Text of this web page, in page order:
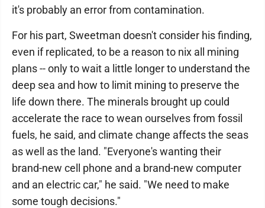
it's probably an error from contamination.
For his part, Sweetman doesn't consider his finding,
even if replicated, to be a reason to nix all mining
plans -- only to wait a little longer to understand the
deep sea and how to limit mining to preserve the
life down there. The minerals brought up could
accelerate the race to wean ourselves from fossil
fuels, he said, and climate change affects the seas
as well as the land. "Everyone's wanting their
brand-new cell phone and a brand-new computer
and an electric car," he said. "We need to make
some tough decisions."